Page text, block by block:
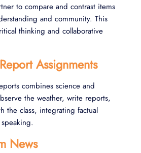
to compare and contrast items
and community. This
thinking and collaborative
Assignments
combines science and
the weather, write reports,
the class, integrating factual
News